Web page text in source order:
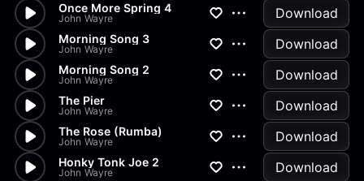
Once More Spring 4
John Wayre Download
Morning Song 3
John Wayre Download
Morning Song 2
John Wayre Download
The Pier
John Wayre Download
The Rose (Rumba)
John Wayre Download
Honky Tonk Joe 2
John Wayre Download